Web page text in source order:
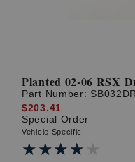
Planted 02-06 RSX
Part Number: SB032DR
$203.41
Special Order
Vehicle Specific
★★★★★
★★★★★